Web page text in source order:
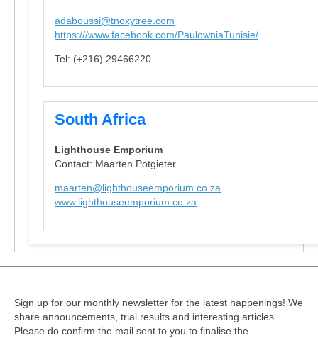
adaboussi@tnoxytree.com
https:///www.facebook.com/PaulowniaTunisie/
Tel: (+216) 29466220
South Africa
Lighthouse Emporium
Contact: Maarten Potgieter
maarten@lighthouseemporium.co.za
www.lighthouseemporium.co.za
Sign up for our monthly newsletter for the latest happenings! We
share announcements, trial results and interesting articles.
Please do confirm the mail sent to you to finalise the